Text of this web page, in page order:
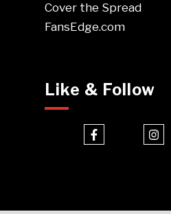
Cover the Spread
FansEdge.com
Like & Follow